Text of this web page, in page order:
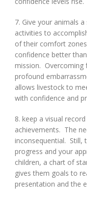
7. Give your animals
activities to
of their comfort
confidence better
mission. Overcoming
profound
allows livestock to
with confidence and
8. keep a visual
achievements. The
inconsequential. Still,
progress and your
children, a chart of
gives them goals to
presentation and the